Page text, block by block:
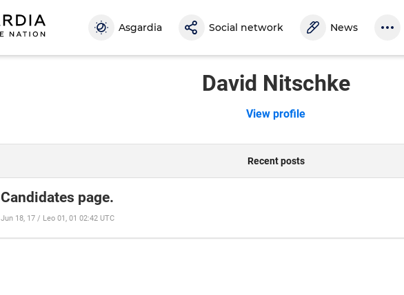
Asgardia Social network News
David Nitschke
View profile
Recent posts
Candidates page.
Jun 18, 17 / Leo 01, 01 02:42 UTC